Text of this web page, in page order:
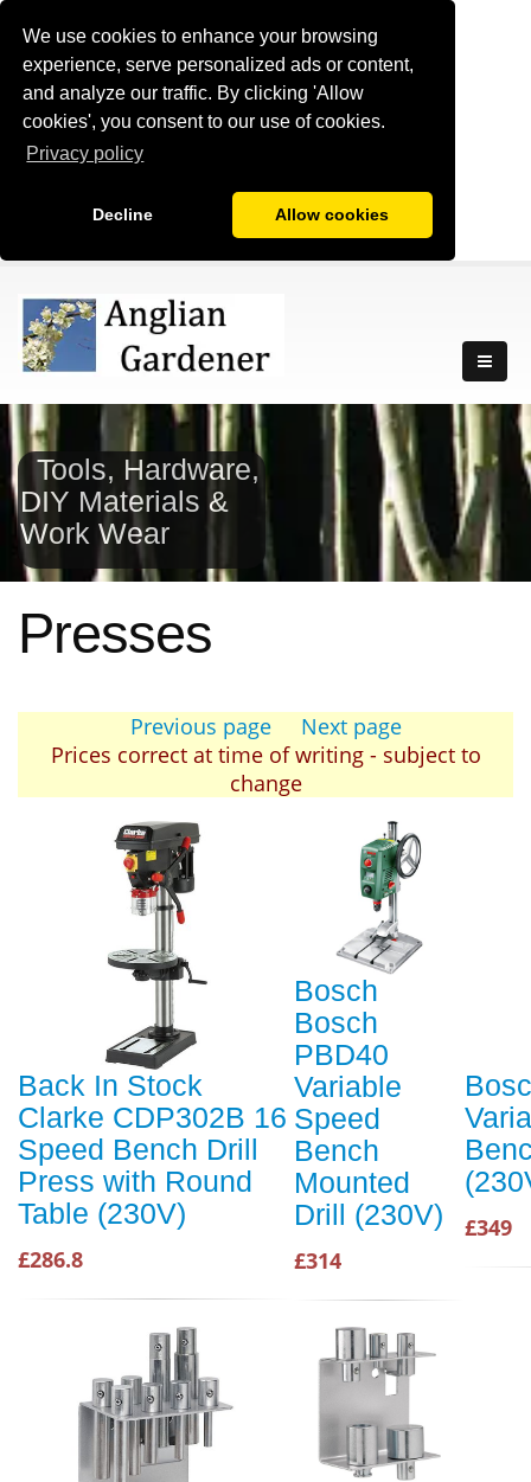
We use cookies to enhance your browsing
experience, serve personalized ads or content,
and analyze our traffic. By clicking 'Allow
cookies', you consent to our use of cookies.
Privacy policy
Decline Allow cookies
Tools, Hardware,
DIY Materials &
Work Wear
Presses
Previous page
Next page
Prices correct at time of writing - subject to
change
Back In Stock
Clarke CDP302B 16
Speed Bench Drill
Press with Round
Table (230V)
£286.8
Bosch
Bosch
PBD40
Variable
Speed
Bench
Mounted
Drill (230V)
£314
£349